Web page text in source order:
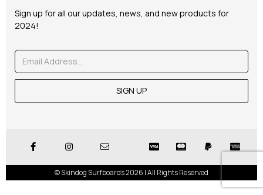
Sign up for all our updates, news, and new products for
2024!
© Skindog Surfboards 2026 | All Rights Reserved